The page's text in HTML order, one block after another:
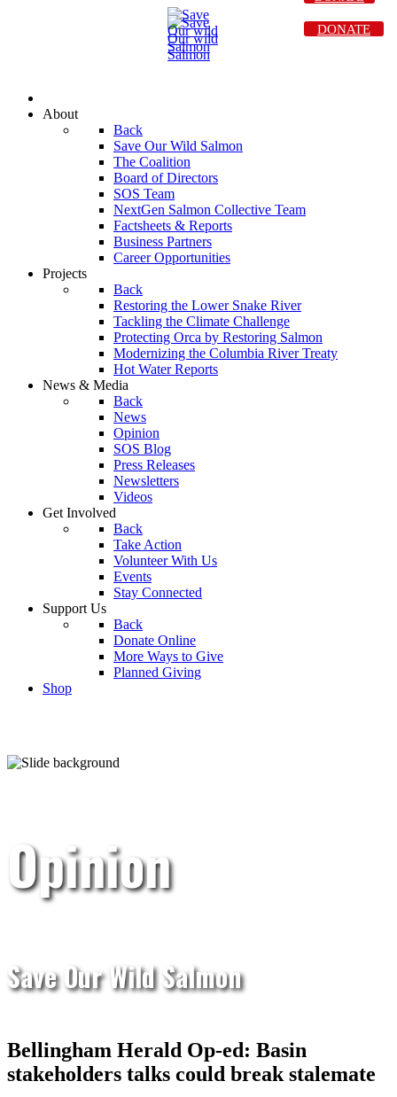
About
Back
Save Our Wild Salmon
The Coalition
Board of Directors
SOS Team
NextGen Salmon Collective Team
Factsheets & Reports
Business Partners
Career Opportunities
Projects
Back
Restoring the Lower Snake River
Tackling the Climate Challenge
Protecting Orca by Restoring Salmon
Modernizing the Columbia River Treaty
Hot Water Reports
News & Media
Back
News
Opinion
SOS Blog
Press Releases
Newsletters
Videos
Get Involved
Back
Take Action
Volunteer With Us
Events
Stay Connected
Support Us
Back
Donate Online
More Ways to Give
Planned Giving
Shop
DONATE
Opinion
Save Our Wild Salmon
Bellingham Herald Op-ed: Basin
stakeholders talks could break stalemate